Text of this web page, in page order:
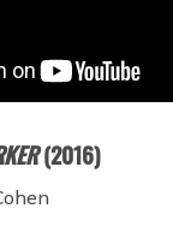
(2016)